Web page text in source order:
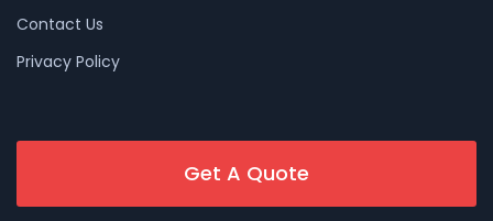
Contact Us
Privacy Policy
Get A Quote